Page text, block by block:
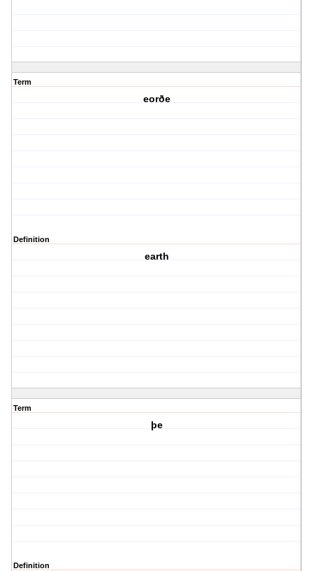
Term
eorðe
Definition
earth
Term
þe
Definition